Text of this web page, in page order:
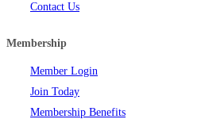
Contact Us
Membership
Member Login
Join Today
Membership Benefits